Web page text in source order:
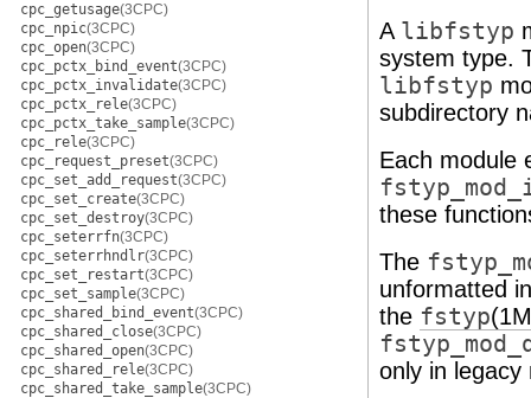
cpc_getusage(3CPC)
cpc_npic(3CPC)
cpc_open(3CPC)
cpc_pctx_bind_event(3CPC)
cpc_pctx_invalidate(3CPC)
cpc_pctx_rele(3CPC)
cpc_pctx_take_sample(3CPC)
cpc_rele(3CPC)
cpc_request_preset(3CPC)
cpc_set_add_request(3CPC)
cpc_set_create(3CPC)
cpc_set_destroy(3CPC)
cpc_seterrfn(3CPC)
cpc_seterrhndlr(3CPC)
cpc_set_restart(3CPC)
cpc_set_sample(3CPC)
cpc_shared_bind_event(3CPC)
cpc_shared_close(3CPC)
cpc_shared_open(3CPC)
cpc_shared_rele(3CPC)
cpc_shared_take_sample(3CPC)
A libfstyp
system type.
libfstyp
subdirectory
Each module
these
The
unformatted
the fstyp
only in legacy